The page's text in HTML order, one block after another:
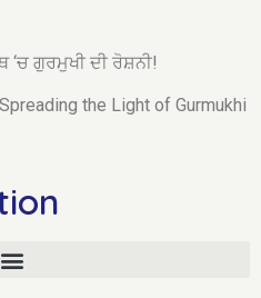
‘ਚ ਗੁਰਮੁਖੀ ਦੀ ਰੋਸ਼ਨੀ!
the Light of Gurmukhi